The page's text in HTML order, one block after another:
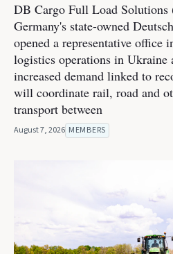
DB Cargo Full Load
Germany's state-owned
opened a representative office
logistics operations in Ukraine
increased demand linked to
will coordinate rail, road and
transport between
August 7, 2026 MEMBERS